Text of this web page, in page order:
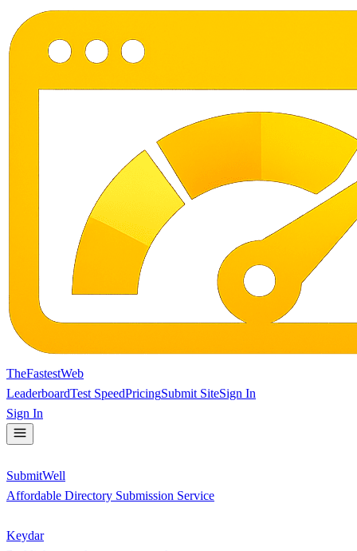
TheFastestWeb
LeaderboardTest SpeedPricingSubmit SiteSign In
Sign In
SubmitWell
Affordable Directory Submission Service
Keydar